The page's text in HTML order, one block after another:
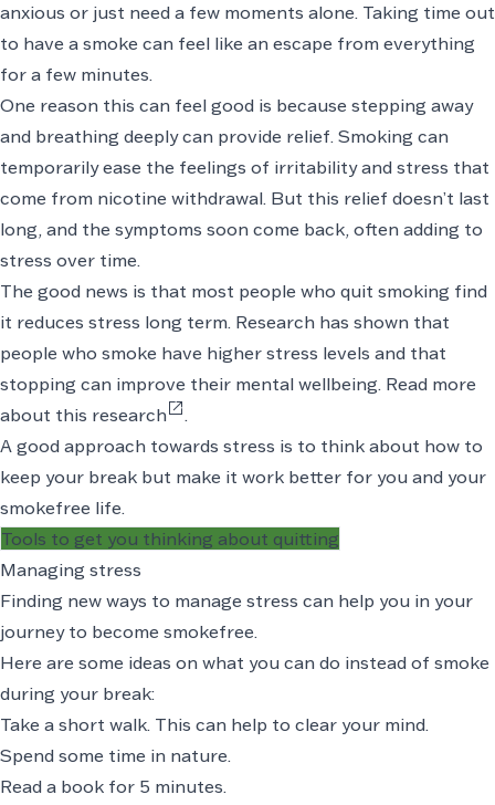
anxious or just need a few moments alone. Taking time out
to have a smoke can feel like an escape from everything
for a few minutes.
One reason this can feel good is because stepping away
and breathing deeply can provide relief. Smoking can
temporarily ease the feelings of irritability and stress that
come from nicotine withdrawal. But this relief doesn’t last
long, and the symptoms soon come back, often adding to
stress over time.
The good news is that most people who quit smoking find
it reduces stress long term. Research has shown that
people who smoke have higher stress levels and that
stopping can improve their mental wellbeing. Read more
about this researchopen_in_new.
A good approach towards stress is to think about how to
keep your break but make it work better for you and your
smokefree life.
Tools to get you thinking about quitting
Managing stress
Finding new ways to manage stress can help you in your
journey to become smokefree.
Here are some ideas on what you can do instead of smoke
during your break:
Take a short walk. This can help to clear your mind.
Spend some time in nature.
Read a book for 5 minutes.